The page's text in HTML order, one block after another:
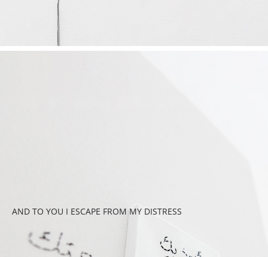
AND TO YOU I ESCAPE FROM MY DISTRESS